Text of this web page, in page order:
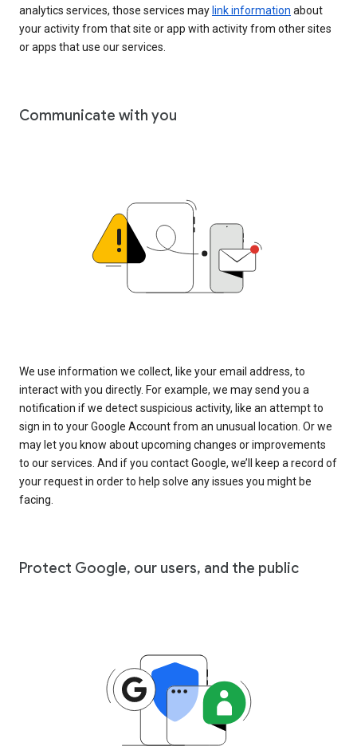
analytics services, those services may link information about
your activity from that site or app with activity from other sites
or apps that use our services.
Communicate with you
We use information we collect, like your email address, to
interact with you directly. For example, we may send you a
notification if we detect suspicious activity, like an attempt to
sign in to your Google Account from an unusual location. Or we
may let you know about upcoming changes or improvements
to our services. And if you contact Google, we’ll keep a record of
your request in order to help solve any issues you might be
facing.
Protect Google, our users, and the public